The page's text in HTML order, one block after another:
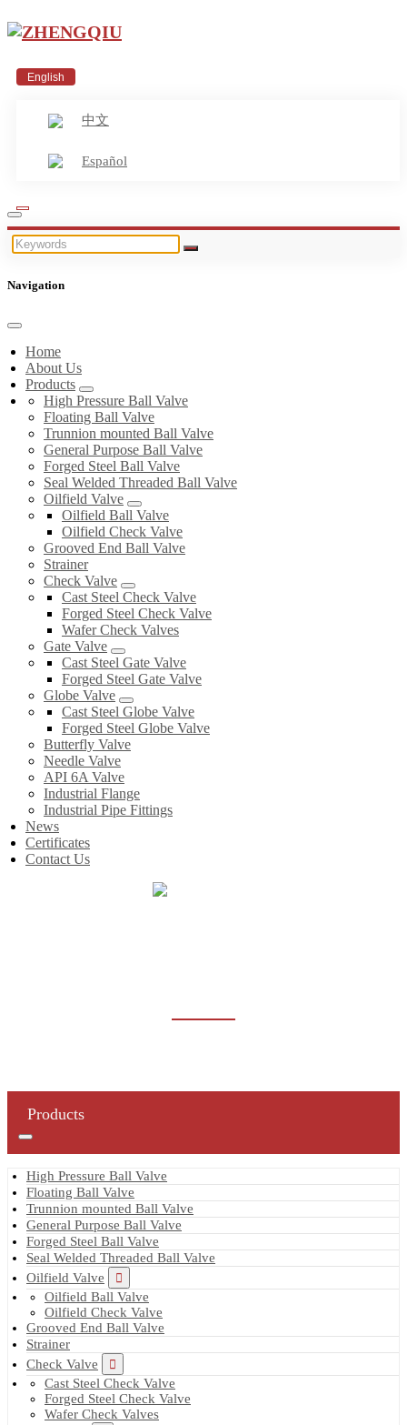
English
中文
Español
Navigation
Home
About Us
Products
High Pressure Ball Valve
Floating Ball Valve
Trunnion mounted Ball Valve
General Purpose Ball Valve
Forged Steel Ball Valve
Seal Welded Threaded Ball Valve
Oilfield Valve
Oilfield Ball Valve
Oilfield Check Valve
Grooved End Ball Valve
Strainer
Check Valve
Cast Steel Check Valve
Forged Steel Check Valve
Wafer Check Valves
Gate Valve
Cast Steel Gate Valve
Forged Steel Gate Valve
Globe Valve
Cast Steel Globe Valve
Forged Steel Globe Valve
Butterfly Valve
Needle Valve
API 6A Valve
Industrial Flange
Industrial Pipe Fittings
News
Certificates
Contact Us
Products
High Pressure Ball Valve
Floating Ball Valve
Trunnion mounted Ball Valve
General Purpose Ball Valve
Forged Steel Ball Valve
Seal Welded Threaded Ball Valve
Oilfield Valve
Oilfield Ball Valve
Oilfield Check Valve
Grooved End Ball Valve
Strainer
Check Valve
Cast Steel Check Valve
Forged Steel Check Valve
Wafer Check Valves